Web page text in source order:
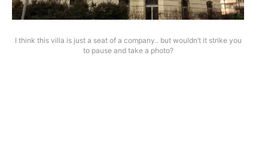
I think this villa is just a seat of a company.. but wouldn’t it strike you
to pause and take a photo?